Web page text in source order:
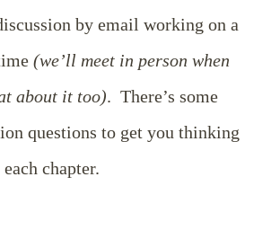
by email working on a
(we’ll meet in person when
about it too). There’s some
questions to get you thinking
chapter.